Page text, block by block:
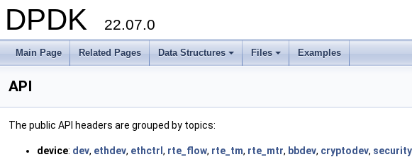
DPDK 22.07.0
Main Page Related Pages
+
Data Structures
+
Files Examples
API
The public API headers are grouped by topics:
device: dev, ethdev, ethctrl , rte_flow, rte_tm, rte_mtr, bbdev, cryptodev, security